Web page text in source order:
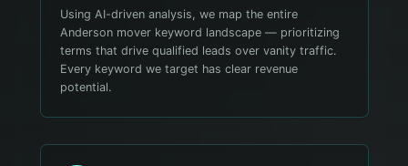
Using AI-driven analysis, we map the entire
Anderson mover keyword landscape — prioritizing
terms that drive qualified leads over vanity traffic.
Every keyword we target has clear revenue
potential.